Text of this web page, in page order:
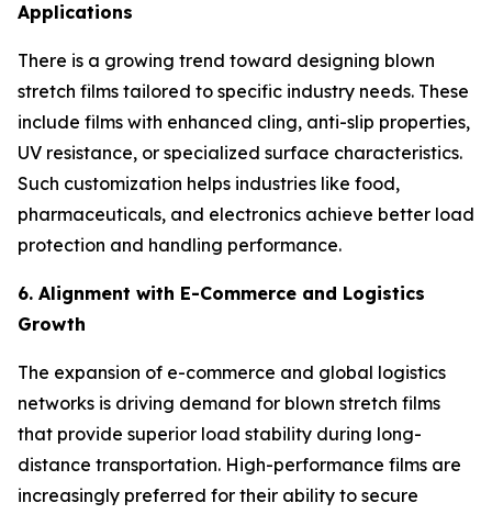
Applications
There is a growing trend toward designing blown
stretch films tailored to specific industry needs. These
include films with enhanced cling, anti-slip properties,
UV resistance, or specialized surface characteristics.
Such customization helps industries like food,
pharmaceuticals, and electronics achieve better load
protection and handling performance.
6. Alignment with E-Commerce and Logistics
Growth
The expansion of e-commerce and global logistics
networks is driving demand for blown stretch films
that provide superior load stability during long-
distance transportation. High-performance films are
increasingly preferred for their ability to secure